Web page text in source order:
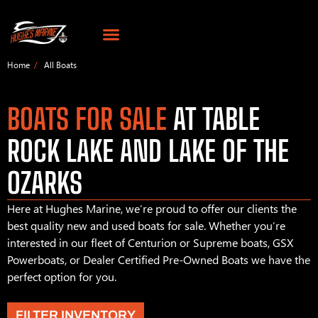
Home All Boats
BOATS FOR SALE AT TABLE
ROCK LAKE AND LAKE OF THE
OZARKS
Here at Hughes Marine, we’re proud to offer our clients the
best quality new and used boats for sale. Whether you’re
interested in our fleet of Centurion or Supreme boats, GSX
Powerboats, or Dealer Certified Pre-Owned Boats we have the
perfect option for you.
FILTER INVENTORY